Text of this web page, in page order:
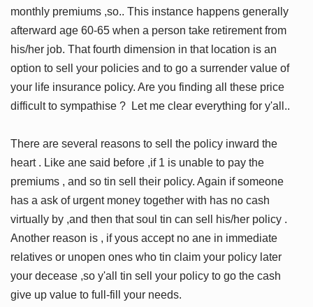
monthly premiums ,so.. This instance happens generally
afterward age 60-65 when a person take retirement from
his/her job. That fourth dimension in that location is an
option to sell your policies and to go a surrender value of
your life insurance policy. Are you finding all these price
difficult to sympathise ? Let me clear everything for y'all..
There are several reasons to sell the policy inward the
heart . Like ane said before ,if 1 is unable to pay the
premiums , and so tin sell their policy. Again if someone
has a ask of urgent money together with has no cash
virtually by ,and then that soul tin can sell his/her policy .
Another reason is , if yous accept no ane in immediate
relatives or unopen ones who tin claim your policy later
your decease ,so y'all tin sell your policy to go the cash
give up value to full-fill your needs.